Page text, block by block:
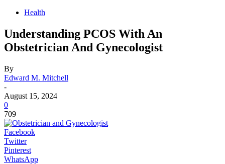
Health
Understanding PCOS With An
Obstetrician And Gynecologist
By
Edward M. Mitchell
-
August 15, 2024
0
709
Facebook
Twitter
Pinterest
WhatsApp